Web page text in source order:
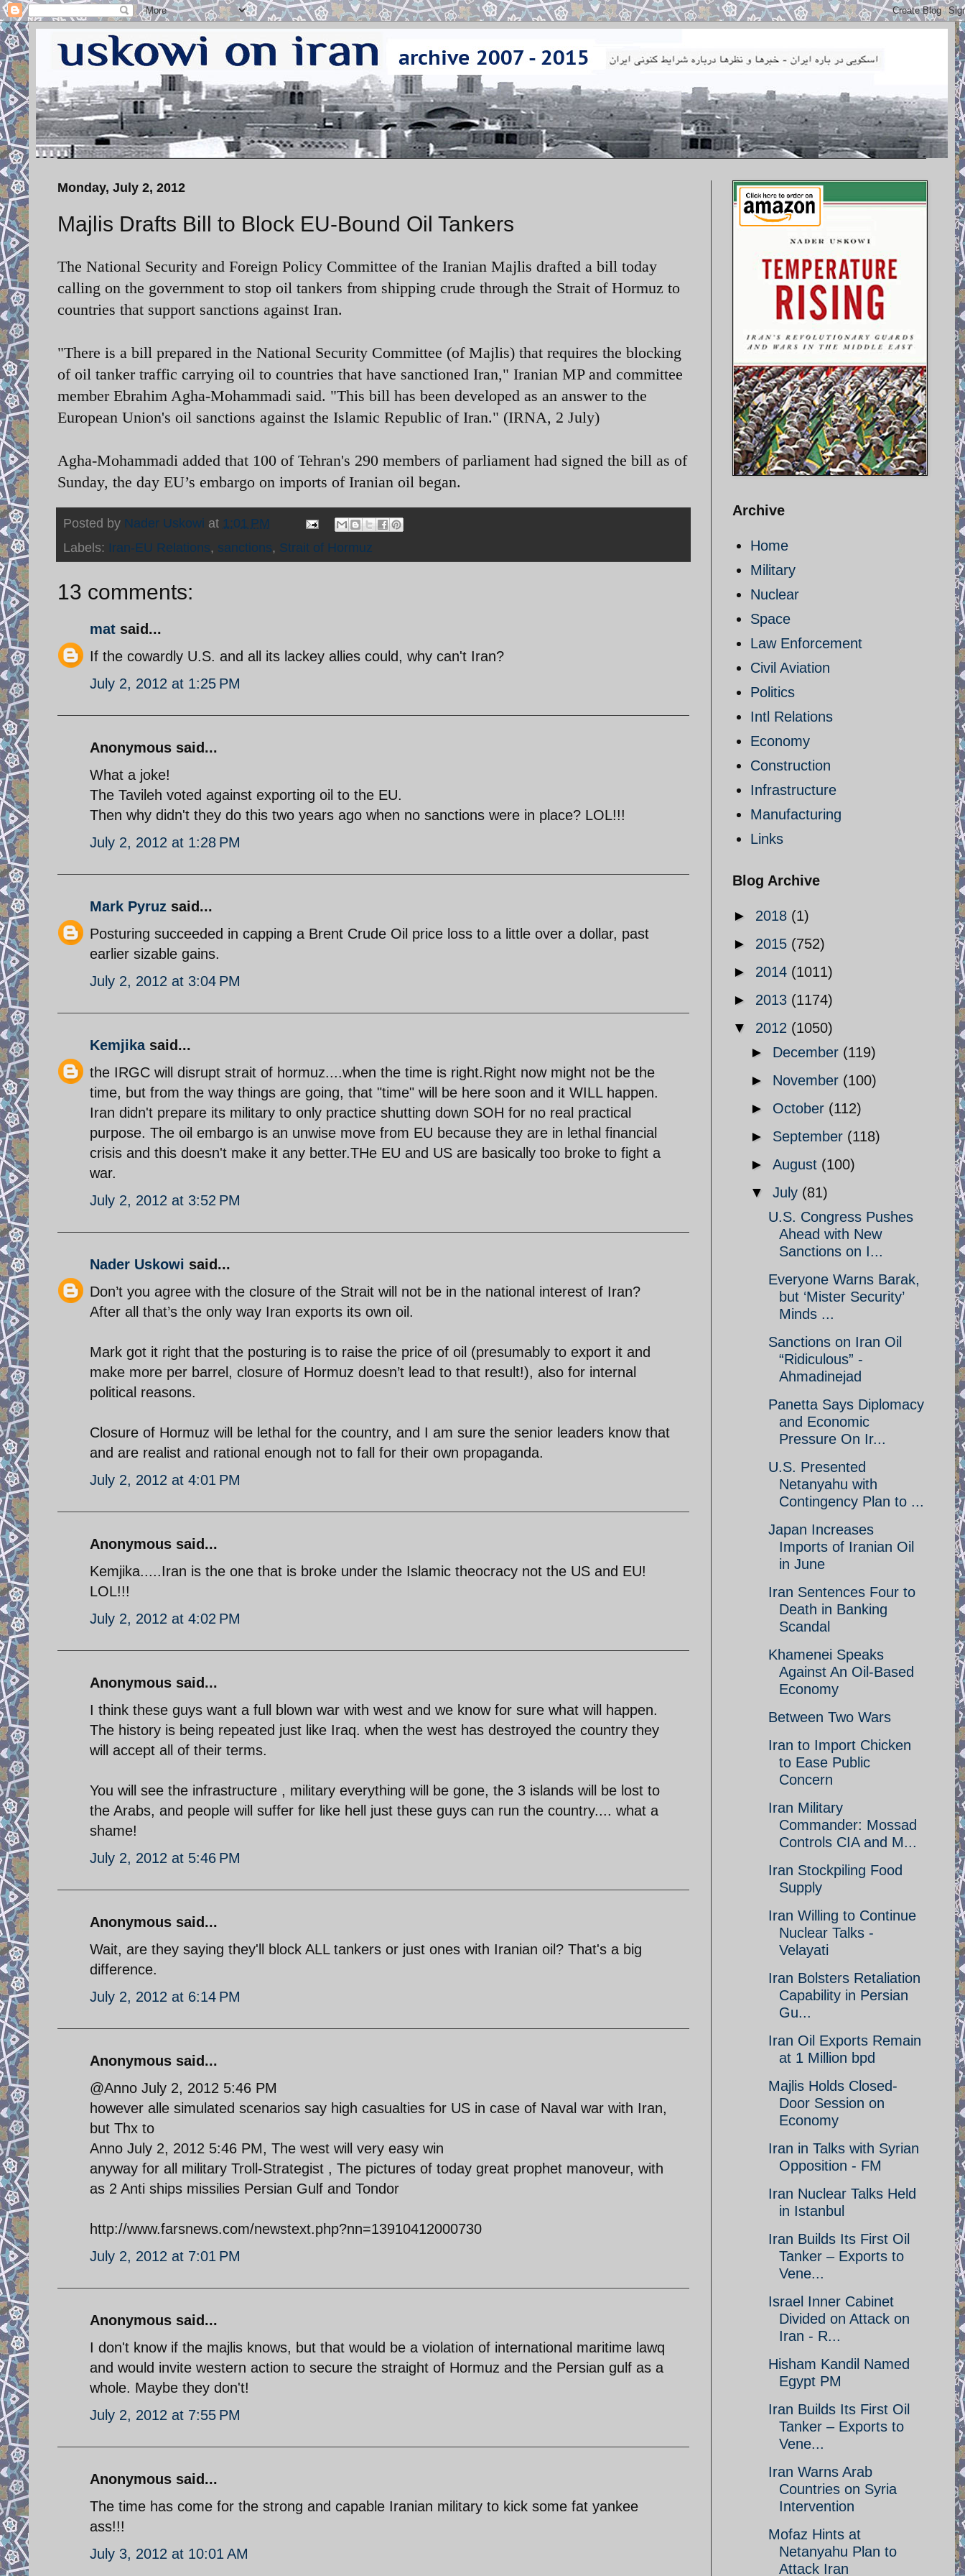
Monday, July 2, 2012
Majlis Drafts Bill to Block EU-Bound Oil Tankers
The National Security and Foreign Policy Committee of the Iranian Majlis drafted a bill today
calling on the government to stop oil tankers from shipping crude through the Strait of Hormuz to
countries that support sanctions against Iran.
"There is a bill prepared in the National Security Committee (of Majlis) that requires the blocking
of oil tanker traffic carrying oil to countries that have sanctioned Iran," Iranian MP and committee
member Ebrahim Agha-Mohammadi said. "This bill has been developed as an answer to the
European Union's oil sanctions against the Islamic Republic of Iran." (IRNA, 2 July)
Agha-Mohammadi added that 100 of Tehran's 290 members of parliament had signed the bill as of
Sunday, the day EU’s embargo on imports of Iranian oil began.
Posted by Nader Uskowi at 1:01 PM
Labels: Iran-EU Relations, sanctions, Strait of Hormuz
13 comments:
mat said...
If the cowardly U.S. and all its lackey allies could, why can't Iran?
July 2, 2012 at 1:25 PM
Anonymous said...
What a joke!
The Tavileh voted against exporting oil to the EU.
Then why didn't they do this two years ago when no sanctions were in place? LOL!!!
July 2, 2012 at 1:28 PM
Mark Pyruz said...
Posturing succeeded in capping a Brent Crude Oil price loss to a little over a dollar, past
earlier sizable gains.
July 2, 2012 at 3:04 PM
Kemjikasaid...
the IRGC will disrupt strait of hormuz....when the time is right.Right now might not be the
time, but from the way things are going, that "time" will be here soon and it WILL happen.
Iran didn't prepare its military to only practice shutting down SOH for no real practical
purpose. The oil embargo is an unwise move from EU because they are in lethal financial
crisis and this doesn't make it any better.THe EU and US are basically too broke to fight a
war.
July 2, 2012 at 3:52 PM
Nader Uskowi said...
Don’t you agree with the closure of the Strait will not be in the national interest of Iran?
After all that’s the only way Iran exports its own oil.
Mark got it right that the posturing is to raise the price of oil (presumably to export it and
make more per barrel, closure of Hormuz doesn’t lead to that result!), also for internal
political reasons.
Closure of Hormuz will be lethal for the country, and I am sure the senior leaders know that
and are realist and rational enough not to fall for their own propaganda.
July 2, 2012 at 4:01 PM
Anonymous said...
Kemjika.....Iran is the one that is broke under the Islamic theocracy not the US and EU!
LOL!!!
July 2, 2012 at 4:02 PM
Anonymous said...
I think these guys want a full blown war with west and we know for sure what will happen.
The history is being repeated just like Iraq. when the west has destroyed the country they
will accept all of their terms.
You will see the infrastructure , military everything will be gone, the 3 islands will be lost to
the Arabs, and people will suffer for like hell just these guys can run the country.... what a
shame!
July 2, 2012 at 5:46 PM
Anonymous said...
Wait, are they saying they'll block ALL tankers or just ones with Iranian oil? That's a big
difference.
July 2, 2012 at 6:14 PM
Anonymous said...
@Anno July 2, 2012 5:46 PM
however alle simulated scenarios say high casualties for US in case of Naval war with Iran,
but Thx to
Anno July 2, 2012 5:46 PM, The west will very easy win
anyway for all military Troll-Strategist , The pictures of today great prophet manoveur, with
as 2 Anti ships missilies Persian Gulf and Tondor
http://www.farsnews.com/newstext.php?nn=13910412000730
July 2, 2012 at 7:01 PM
Anonymous said...
I don't know if the majlis knows, but that would be a violation of international maritime lawq
and would invite western action to secure the straight of Hormuz and the Persian gulf as a
whole. Maybe they don't!
July 2, 2012 at 7:55 PM
Anonymous said...
The time has come for the strong and capable Iranian military to kick some fat yankee
ass!!!
July 3, 2012 at 10:01 AM
Archive
Home
Military
Nuclear
Space
Law Enforcement
Civil Aviation
Politics
Intl Relations
Economy
Construction
Infrastructure
Manufacturing
Links
Blog Archive
► 2018 (1)
► 2015 (752)
► 2014 (1011)
► 2013 (1174)
▼ 2012 (1050)
► December (119)
► November (100)
► October (112)
► September (118)
► August (100)
▼ July (81)
U.S. Congress Pushes
Ahead with New
Sanctions on I...
Everyone Warns Barak,
but ‘Mister Security’
Minds ...
Sanctions on Iran Oil
“Ridiculous” -
Ahmadinejad
Panetta Says Diplomacy
and Economic
Pressure On Ir...
U.S. Presented
Netanyahu with
Contingency Plan to ...
Japan Increases
Imports of Iranian Oil
in June
Iran Sentences Four to
Death in Banking
Scandal
Khamenei Speaks
Against An Oil-Based
Economy
Between Two Wars
Iran to Import Chicken
to Ease Public
Concern
Iran Military
Commander: Mossad
Controls CIA and M...
Iran Stockpiling Food
Supply
Iran Willing to Continue
Nuclear Talks -
Velayati
Iran Bolsters Retaliation
Capability in Persian
Gu...
Iran Oil Exports Remain
at 1 Million bpd
Majlis Holds Closed-
Door Session on
Economy
Iran in Talks with Syrian
Opposition - FM
Iran Nuclear Talks Held
in Istanbul
Iran Builds Its First Oil
Tanker – Exports to
Vene...
Israel Inner Cabinet
Divided on Attack on
Iran - R...
Hisham Kandil Named
Egypt PM
Iran Builds Its First Oil
Tanker – Exports to
Vene...
Iran Warns Arab
Countries on Syria
Intervention
Mofaz Hints at
Netanyahu Plan to
Attack Iran